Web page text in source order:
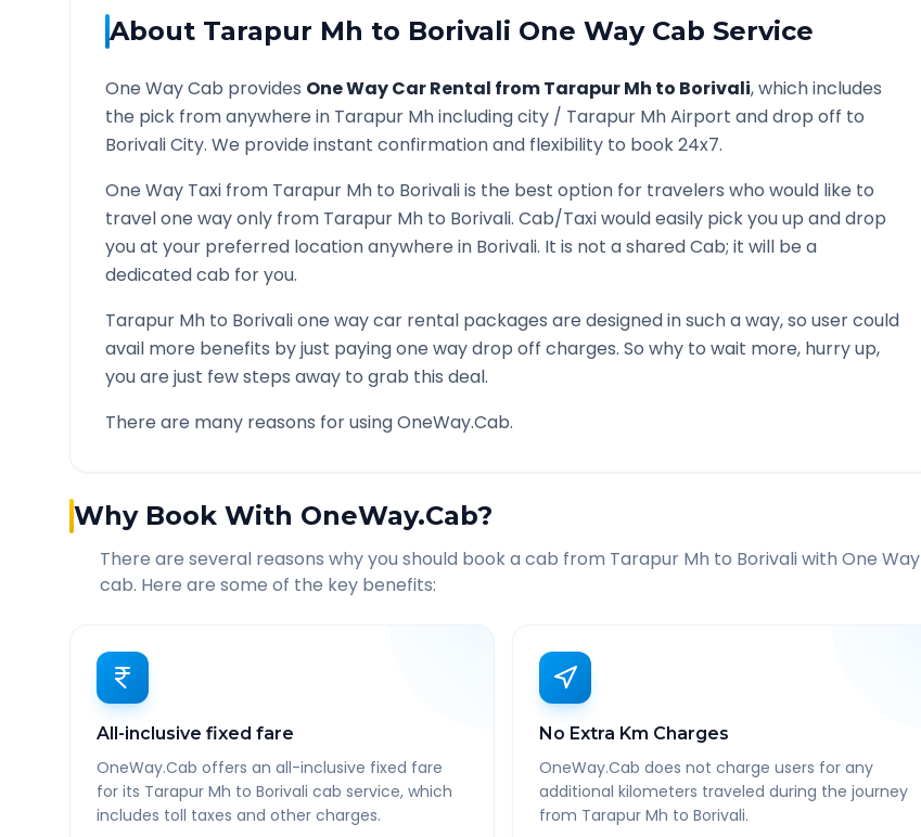
About Tarapur Mh to Borivali One Way Cab Service
One Way Cab provides One Way Car Rental fromTarapur Mh to Borivali, which includes
the pick from anywhere in Tarapur Mhincluding city / Tarapur MhAirport and drop off to
BorivaliCity. We provide instant confirmation and flexibility to book 24x7.
One Way Taxi from Tarapur Mh to Borivaliis the best option for travelers who would like to
travel one way only from Tarapur Mh to Borivali. Cab/Taxi would easily pick you up and drop
you at your preferred location anywhere in Borivali. It is not a shared Cab; it will be a
dedicated cab for you.
Tarapur Mh to Borivalione way car rental packages are designed in such a way, so user could
avail more benefits by just paying one way drop off charges. So why to wait more, hurry up,
you are just few steps away to grab this deal.
There are many reasons for using OneWay.Cab.
Why Book With OneWay.Cab?
There are several reasons why you should book a cab from Tarapur Mh to Borivaliwith One Way
cab. Here are some of the key benefits:
All-inclusive fixed fare
OneWay.Cab offers an all-inclusive fixed fare
for its Tarapur Mh to Borivali cab service, which
includes toll taxes and other charges.
No Extra Km Charges
OneWay.Cab does not charge users for any
additional kilometers traveled during the journey
from Tarapur Mh to Borivali.